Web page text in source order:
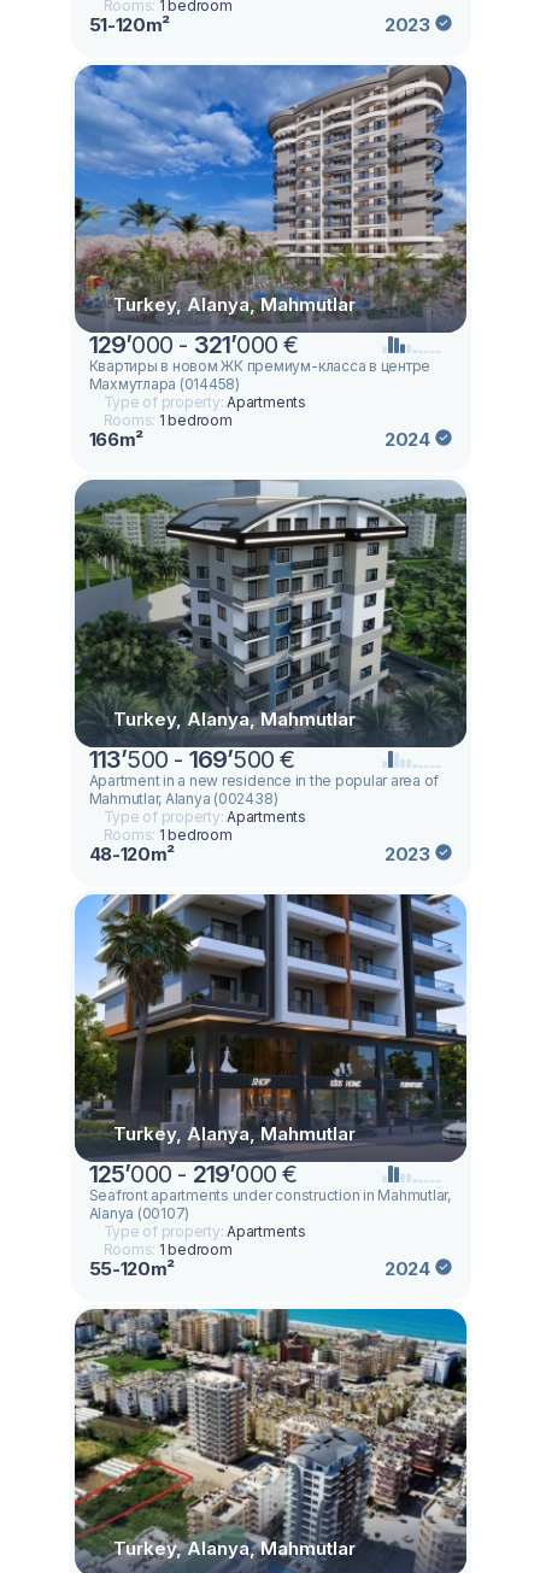
Rooms: 1 bedroom
51-120m² 2023
Turkey, Alanya, Mahmutlar
129’000 - 321’000 €
Квартиры в новом ЖК премиум-класса в центре
Махмутлара (014458)
Type of property:Apartments
Rooms: 1 bedroom
166m² 2024
Turkey, Alanya, Mahmutlar
113’500 - 169’500 €
Apartment in a new residence in the popular area of ​​
Mahmutlar, Alanya (002438)
Type of property:Apartments
Rooms: 1 bedroom
48-120m² 2023
Turkey, Alanya, Mahmutlar
125’000 - 219’000 €
Seafront apartments under construction in Mahmutlar,
Alanya (00107)
Type of property:Apartments
Rooms: 1 bedroom
55-120m² 2024
Turkey, Alanya, Mahmutlar